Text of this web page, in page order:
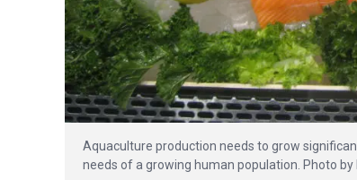
Aquaculture production needs to grow
needs of a growing human population. Photo by